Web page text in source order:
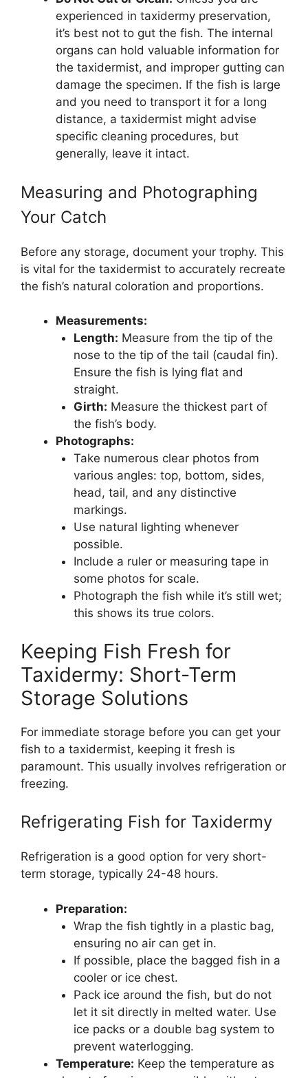
experienced in taxidermy preservation,
it’s best not to gut the fish. The internal
organs can hold valuable information for
the taxidermist, and improper gutting can
damage the specimen. If the fish is large
and you need to transport it for a long
distance, a taxidermist might advise
specific cleaning procedures, but
generally, leave it intact.
Measuring and Photographing
Your Catch
Before any storage, document your trophy. This
is vital for the taxidermist to accurately recreate
the fish’s natural coloration and proportions.
Measurements:
Length: Measure from the tip of the
nose to the tip of the tail (caudal fin).
Ensure the fish is lying flat and
straight.
Girth: Measure the thickest part of
the fish’s body.
Photographs:
Take numerous clear photos from
various angles: top, bottom, sides,
head, tail, and any distinctive
markings.
Use natural lighting whenever
possible.
Include a ruler or measuring tape in
some photos for scale.
Photograph the fish while it’s still wet;
this shows its true colors.
Keeping Fish Fresh for
Taxidermy: Short-Term
Storage Solutions
For immediate storage before you can get your
fish to a taxidermist, keeping it fresh is
paramount. This usually involves refrigeration or
freezing.
Refrigerating Fish for Taxidermy
Refrigeration is a good option for very short-
term storage, typically 24-48 hours.
Preparation:
Wrap the fish tightly in a plastic bag,
ensuring no air can get in.
If possible, place the bagged fish in a
cooler or ice chest.
Pack ice around the fish, but do not
let it sit directly in melted water. Use
ice packs or a double bag system to
prevent waterlogging.
Temperature: Keep the temperature as